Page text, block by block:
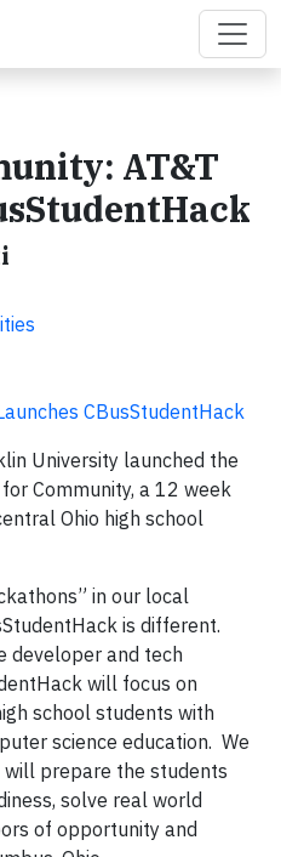
AT&T
CBusStudentHack
University launched the
for Community, a 12 week
Ohio high school
in our local
is different.
developer and tech
will focus on
school students with
science education. We
prepare the students
solve real world
of opportunity and